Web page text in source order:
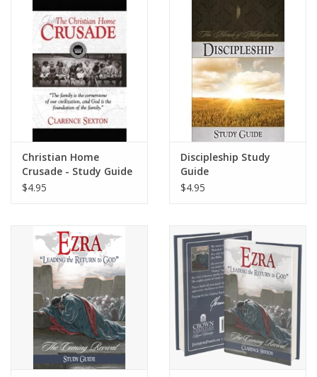
Christian Home
Crusade - Study Guide
$4.95
Discipleship Study
Guide
$4.95